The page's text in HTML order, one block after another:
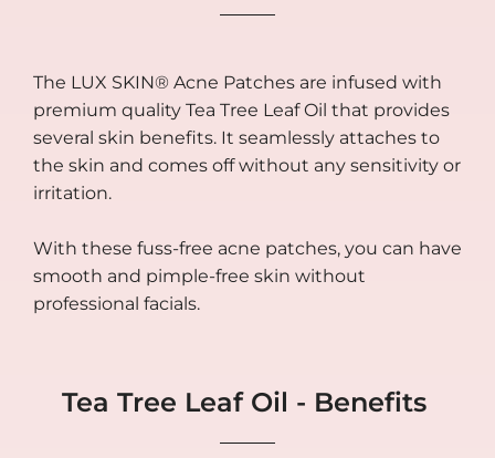
The LUX SKIN® Acne Patches are infused with
premium quality Tea Tree Leaf Oil that provides
several skin benefits. It seamlessly attaches to
the skin and comes off without any sensitivity or
irritation.
With these fuss-free acne patches, you can have
smooth and pimple-free skin without
professional facials.
Tea Tree Leaf Oil - Benefits